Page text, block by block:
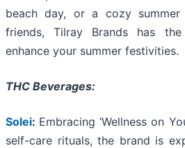
beach day, or a cozy
friends, Tilray Brands has
enhance your summer festivities.
THC Beverages:
Solei: Embracing ‘Wellness on
self-care rituals, the brand is